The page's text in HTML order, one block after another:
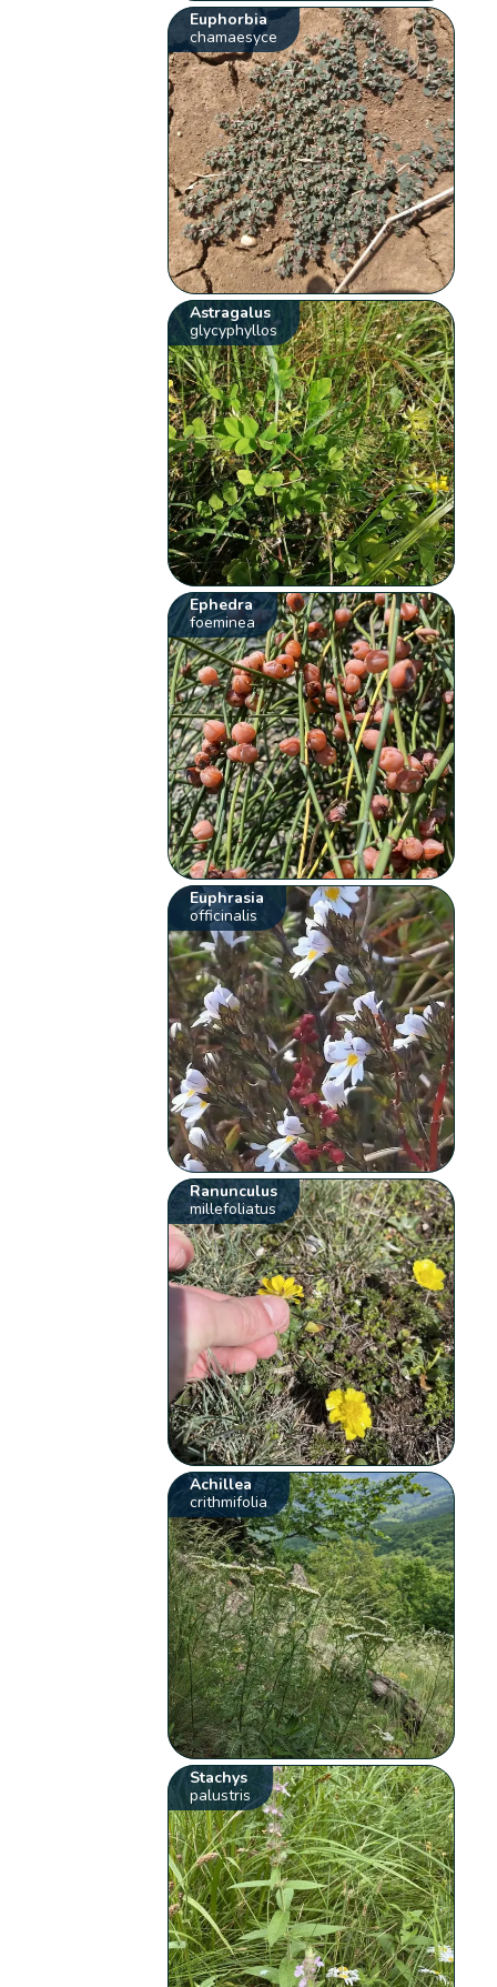
Euphorbia
chamaesyce
Astragalus
glycyphyllos
Ephedra
foeminea
Euphrasia
officinalis
Ranunculus
millefoliatus
Achillea
crithmifolia
Stachys
palustris